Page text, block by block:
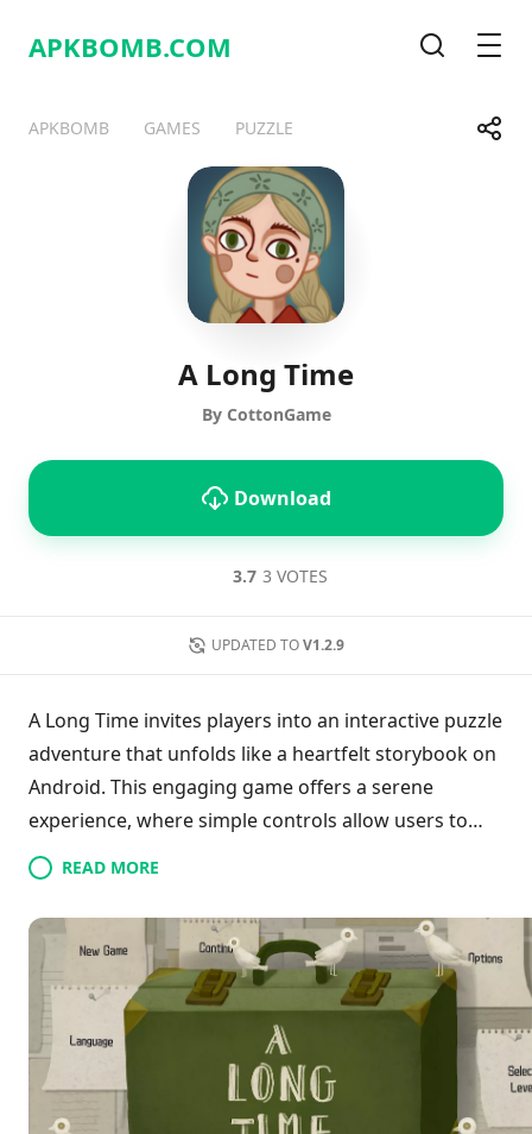
APKBOMB.COM
APKBOMB GAMES PUZZLE Share
Telegram
A Long Time
By CottonGame
Download
3.7 3 VOTES
UPDATED TO V1.2.9
A Long Time invites players into an interactive puzzle
adventure that unfolds like a heartfelt storybook on
Android. This engaging game offers a serene
experience, where simple controls allow users to
navigate through vivid images reflecting the
protagonist's 60 years of life. As players uncover
fragmentary memories filled with love and life
lessons, they immerse themselves in a rich
emotional journey. The beautifully crafted gameplay
balances relaxation with intriguing puzzles,
encouraging exploration of cherished moments and
introspection alongside the main character. Enjoy a
captivating narrative that resonates well beyond the
READ MORE